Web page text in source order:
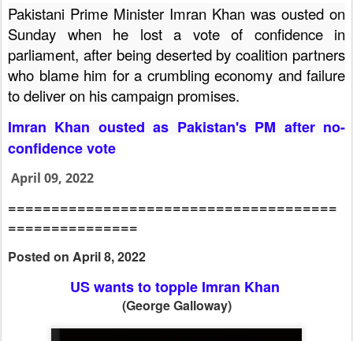
Pakistani Prime Minister Imran Khan was ousted on
Sunday when he lost a vote of confidence in
parliament, after being deserted by coalition partners
who blame him for a crumbling economy and failure
to deliver on his campaign promises.
Imran Khan ousted as Pakistan's PM after no-
confidence vote
April 09, 2022
======================================
===============
Posted on April 8, 2022
US wants to topple Imran Khan
(George Galloway)